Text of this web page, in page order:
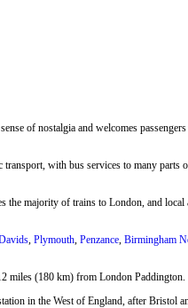
of nostalgia and welcomes
with bus services to many parts
the majority of trains to London, and local
,Plymouth,Penzance,Birmingham
miles (180 km) from London Paddington.
in the West of England, after Bristol